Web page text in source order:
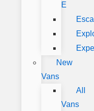
E
New
Vans
All
Vans